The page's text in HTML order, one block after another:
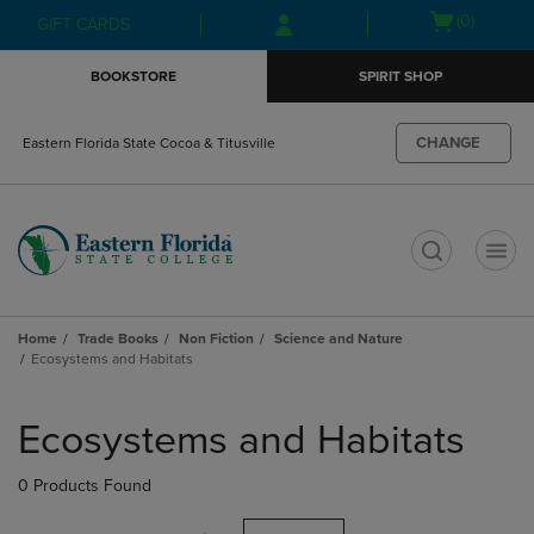
Skip
to
Skip
to
menu
GIFT CARDS
Open(0)
BOOKSTORE SPIRIT SHOP
Eastern Florida State Cocoa & Titusville CHANGE
Home Trade Books Non Fiction
Science and Nature
Ecosystems and Habitats
products
Ecosystems and Habitats
0 Products Found